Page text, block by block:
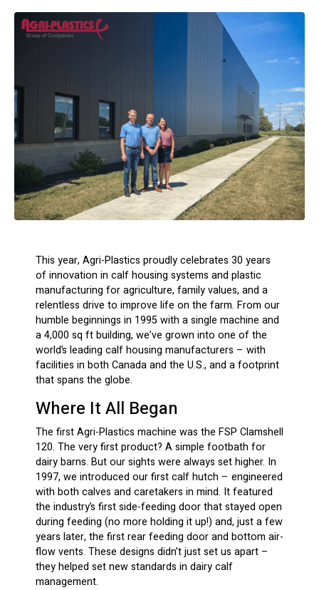
This year, Agri-Plastics proudly celebrates 30 years
of innovation in calf housing systems and plastic
manufacturing for agriculture, family values, and a
relentless drive to improve life on the farm. From our
humble beginnings in 1995 with a single machine and
a 4,000 sq ft building, we’ve grown into one of the
world’s leading calf housing manufacturers – with
facilities in both Canada and the U.S., and a footprint
that spans the globe.
Where It All Began
The first Agri-Plastics machine was the FSP Clamshell
120. The very first product? A simple footbath for
dairy barns. But our sights were always set higher. In
1997, we introduced our first calf hutch – engineered
with both calves and caretakers in mind. It featured
the industry’s first side-feeding door that stayed open
during feeding (no more holding it up!) and, just a few
years later, the first rear feeding door and bottom air-
flow vents. These designs didn’t just set us apart –
they helped set new standards in dairy calf
management.